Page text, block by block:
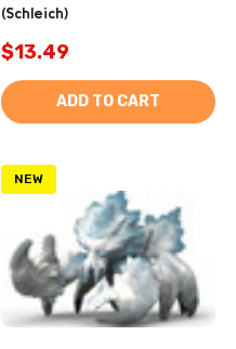
(Schleich)
$13.49
ADD TO CART
NEW